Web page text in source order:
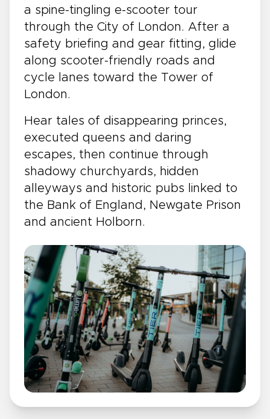
a spine-tingling e-scooter tour
through the City of London. After a
safety briefing and gear fitting, glide
along scooter-friendly roads and
cycle lanes toward the Tower of
London.
Hear tales of disappearing princes,
executed queens and daring
escapes, then continue through
shadowy churchyards, hidden
alleyways and historic pubs linked to
the Bank of England, Newgate Prison
and ancient Holborn.